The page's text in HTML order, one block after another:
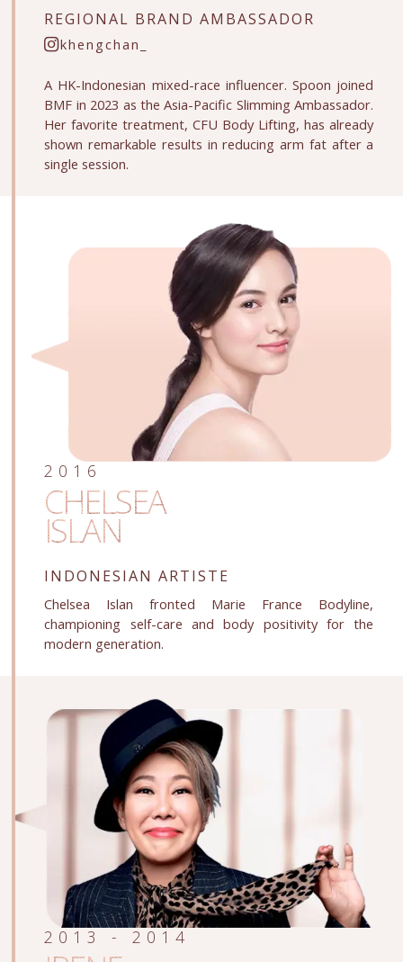
REGIONAL BRAND AMBASSADOR
khengchan_
A HK-Indonesian mixed-race influencer. Spoon joined
BMF in 2023 as the Asia-Pacific Slimming Ambassador.
Her favorite treatment, CFU Body Lifting, has already
shown remarkable results in reducing arm fat after a
single session.
2016
CHELSEA
ISLAN
INDONESIAN ARTISTE
Chelsea Islan fronted Marie France Bodyline,
championing self-care and body positivity for the
modern generation.
2013 - 2014